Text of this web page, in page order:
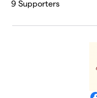
9 Supporters